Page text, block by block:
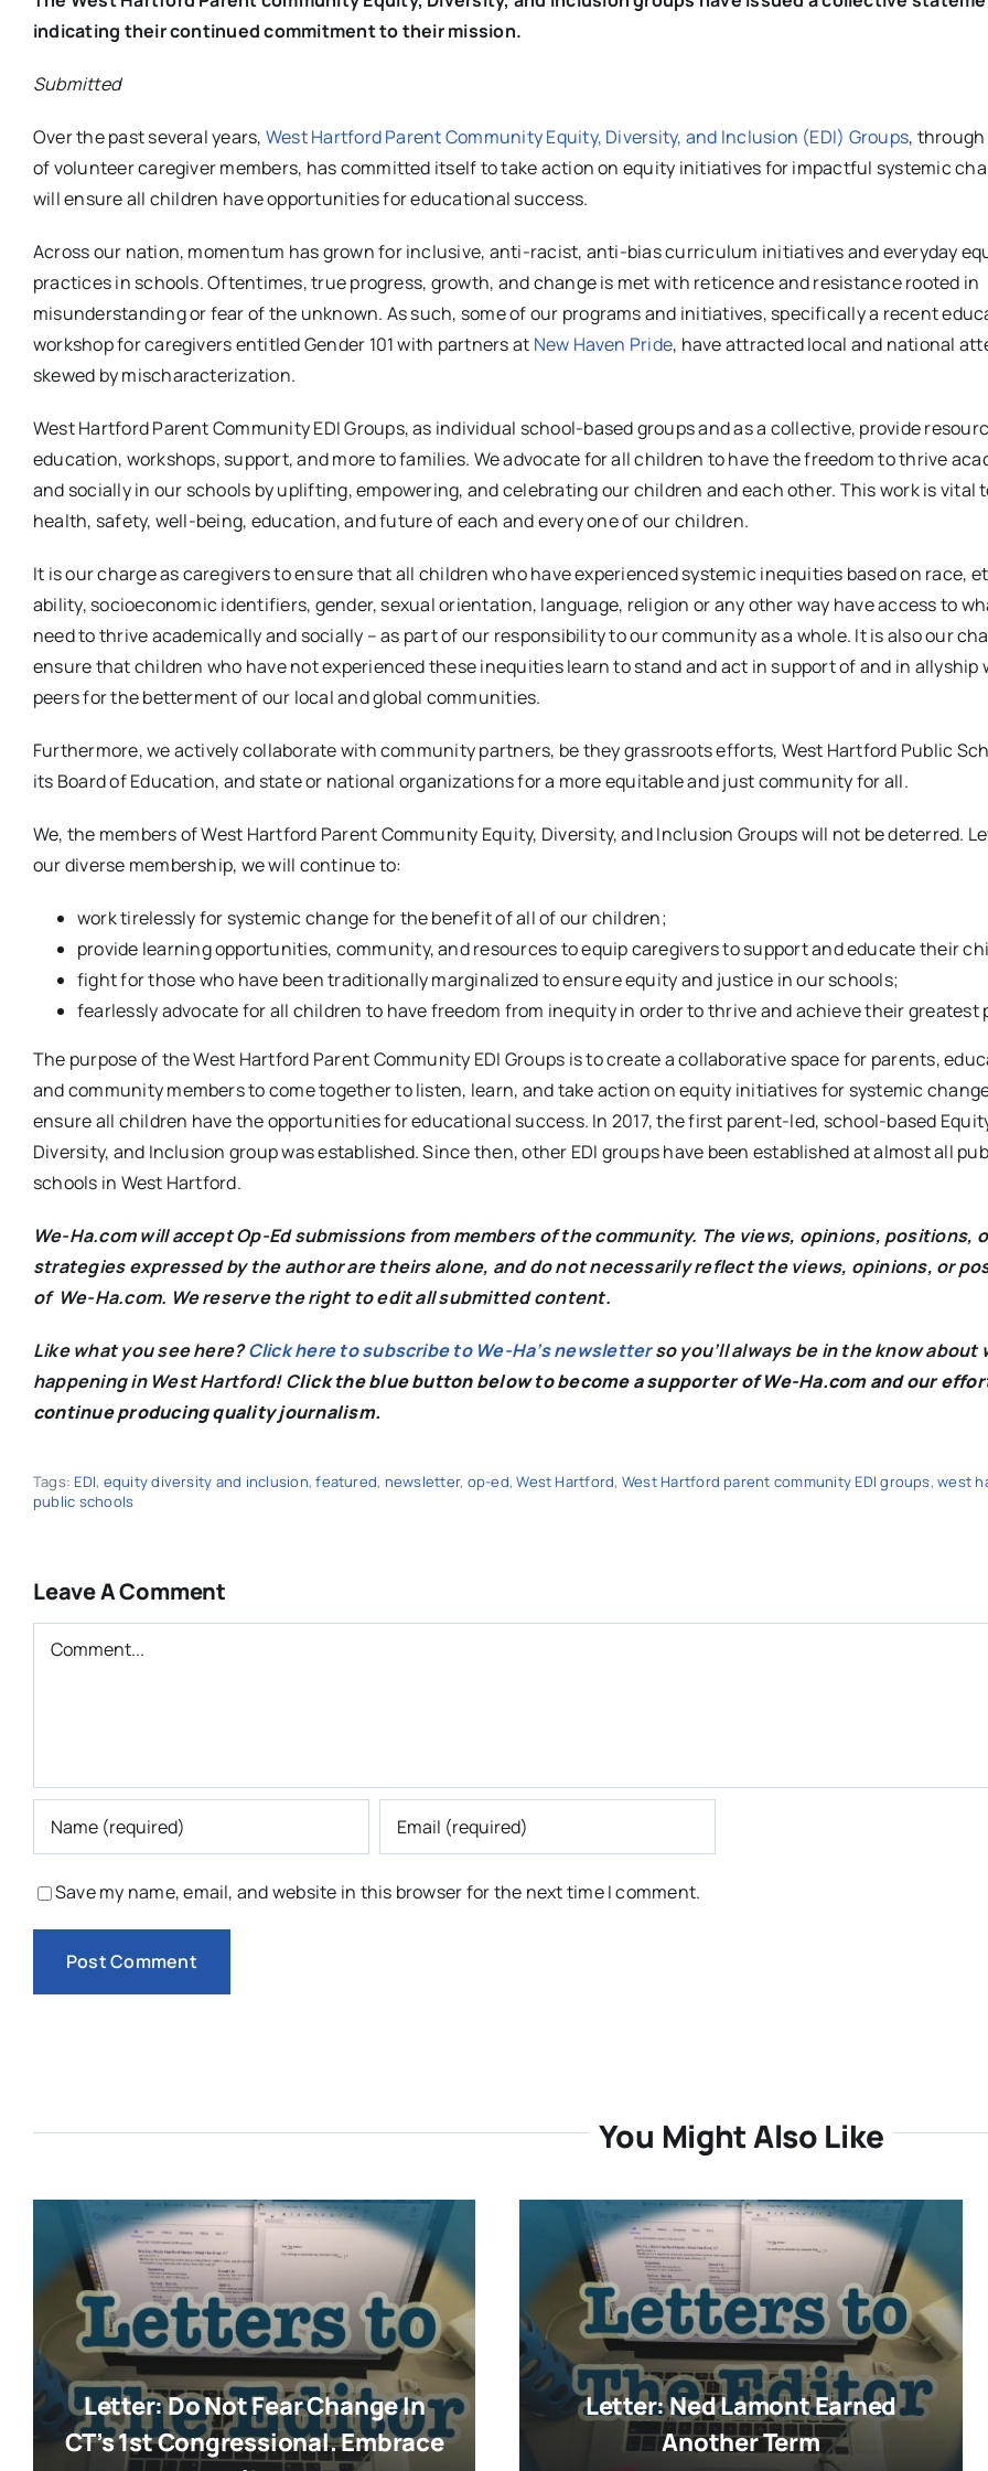
indicating their continued commitment to their mission.
Submitted
Over the past several years, West Hartford Parent Community Equity, Diversity, and Inclusion (EDI) Groups,
of volunteer caregiver members, has committed itself to take action on equity initiatives for impactful systemic
will ensure all children have opportunities for educational success.
Across our nation, momentum has grown for inclusive, anti-racist, anti-bias curriculum initiatives and everyday
practices in schools. Oftentimes, true progress, growth, and change is met with reticence and resistance rooted in
misunderstanding or fear of the unknown. As such, some of our programs and initiatives, specifically a recent
workshop for caregivers entitled Gender 101 with partners at New Haven Pride, have attracted local and national
skewed by mischaracterization.
West Hartford Parent Community EDI Groups, as individual school-based groups and as a collective, provide
education, workshops, support, and more to families. We advocate for all children to have the freedom to thrive
and socially in our schools by uplifting, empowering, and celebrating our children and each other. This work is vital
health, safety, well-being, education, and future of each and every one of our children.
It is our charge as caregivers to ensure that all children who have experienced systemic inequities based on race,
ability, socioeconomic identifiers, gender, sexual orientation, language, religion or any other way have access to
need to thrive academically and socially – as part of our responsibility to our community as a whole. It is also our
ensure that children who have not experienced these inequities learn to stand and act in support of and in allyship
peers for the betterment of our local and global communities.
Furthermore, we actively collaborate with community partners, be they grassroots efforts, West Hartford Public
its Board of Education, and state or national organizations for a more equitable and just community for all.
We, the members of West Hartford Parent Community Equity, Diversity, and Inclusion Groups will not be deterred.
our diverse membership, we will continue to:
work tirelessly for systemic change for the benefit of all of our children;
provide learning opportunities, community, and resources to equip caregivers to support and educate their
fight for those who have been traditionally marginalized to ensure equity and justice in our schools;
fearlessly advocate for all children to have freedom from inequity in order to thrive and achieve their greatest
The purpose of the West Hartford Parent Community EDI Groups is to create a collaborative space for parents,
and community members to come together to listen, learn, and take action on equity initiatives for systemic
ensure all children have the opportunities for educational success. In 2017, the first parent-led, school-based
Diversity, and Inclusion group was established. Since then, other EDI groups have been established at almost all
schools in West Hartford.
We-Ha.com will accept Op-Ed submissions from members of the community. The views, opinions, positions,
strategies expressed by the author are theirs alone, and do not necessarily reflect the views, opinions, or
of We-Ha.com. We reserve the right to edit all submitted content.
Like what you see here?Click here to subscribe to We-Ha’s newsletterso you’ll always be in the know about
happening in West Hartford! Click the blue button below to become a supporter of We-Ha.com and our
continue producing quality journalism.
Tags: EDI, equity diversity and inclusion,featured, newsletter, op-ed,West Hartford, West Hartford parent community EDI groups,west
public schools
Leave A Comment
Comment
Save my name, email, and website in this browser for the next time I comment.
You Might Also Like
Letter: Do Not Fear Change In
CT’s 1st Congressional. Embrace
Letter: Ned Lamont Earned
Another Term